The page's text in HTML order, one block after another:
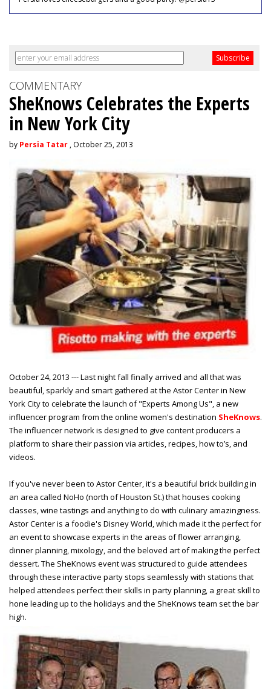
COMMENTARY
SheKnows Celebrates the Experts
in New York City
by Persia Tatar , October 25, 2013
October 24, 2013 --- Last night fall finally arrived and all that was
beautiful, sparkly and smart gathered at the Astor Center in New
York City to celebrate the launch of "Experts Among Us", a new
influencer program from the online women's destination SheKnows.
The influencer network is designed to give content producers a
platform to share their passion via articles, recipes, how to’s, and
videos.
If you've never been to Astor Center, it's a beautiful brick building in
an area called NoHo (north of Houston St.) that houses cooking
classes, wine tastings and anything to do with culinary amazingness.
Astor Center is a foodie's Disney World, which made it the perfect for
an event to showcase experts in the areas of flower arranging,
dinner planning, mixology, and the beloved art of making the perfect
dessert. The SheKnows event was structured to guide attendees
through these interactive party stops seamlessly with stations that
helped attendees perfect their skills in party planning, a great skill to
hone leading up to the holidays and the SheKnows team set the bar
high.